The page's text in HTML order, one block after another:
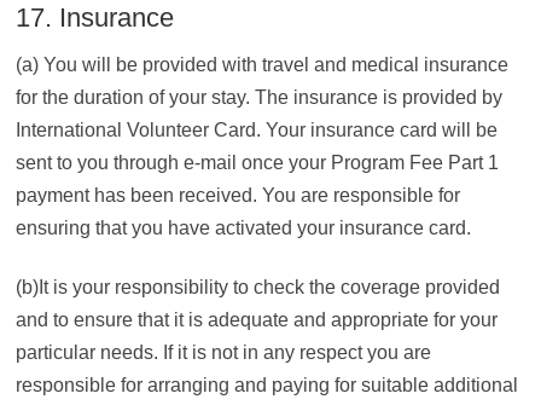
17. Insurance
(a) You will be provided with travel and medical insurance
for the duration of your stay. The insurance is provided by
International Volunteer Card. Your insurance card will be
sent to you through e-mail once your Program Fee Part 1
payment has been received. You are responsible for
ensuring that you have activated your insurance card.
(b)It is your responsibility to check the coverage provided
and to ensure that it is adequate and appropriate for your
particular needs. If it is not in any respect you are
responsible for arranging and paying for suitable additional